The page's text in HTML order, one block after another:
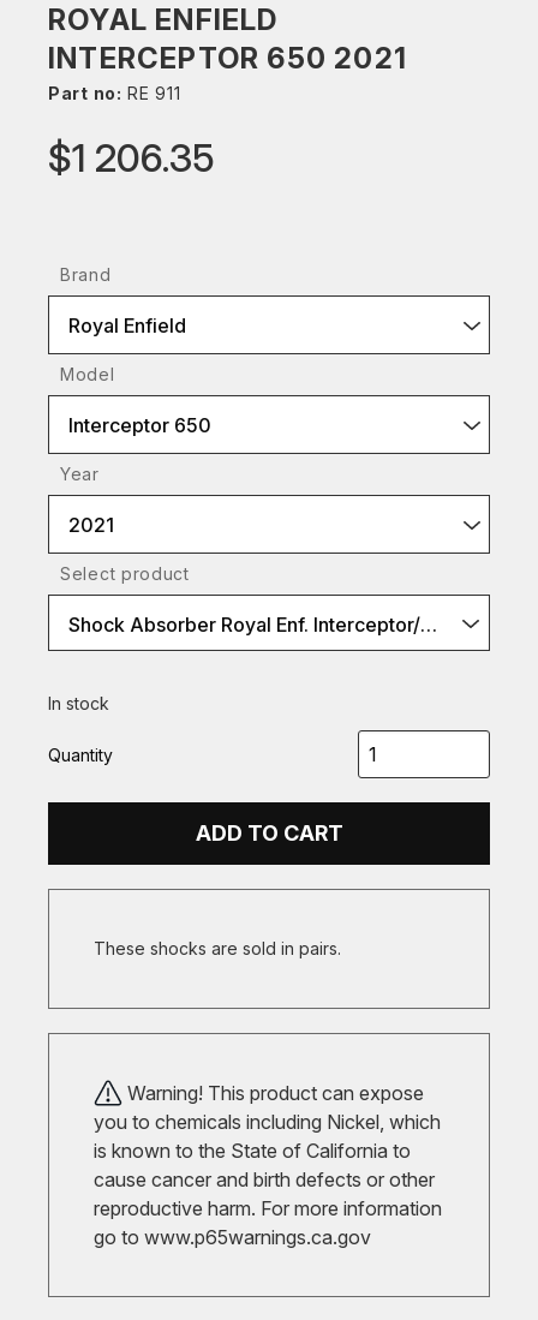
ROYAL ENFIELD
INTERCEPTOR 650 2021
Part no: RE 911
$1 206.35
Brand
Royal Enfield
Model
Interceptor 650
Year
2021
Select product
Shock Absorber Royal Enf. Interceptor/Continental 650 (S36PR1L)
In stock
Quantity
ADD TO CART
These shocks are sold in pairs.
Warning! This product can expose
you to chemicals including Nickel, which
is known to the State of California to
cause cancer and birth defects or other
reproductive harm. For more information
go to www.p65warnings.ca.gov